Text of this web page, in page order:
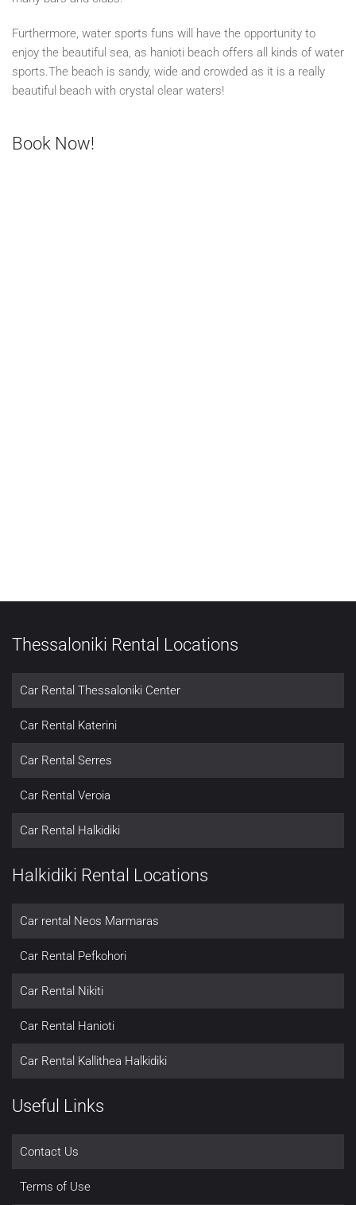
Furthermore, water sports funs will have the opportunity to
enjoy the beautiful sea, as hanioti beach offers all kinds of water
sports.The beach is sandy, wide and crowded as it is a really
beautiful beach with crystal clear waters!
Book Now!
Thessaloniki Rental Locations
Car Rental Thessaloniki Center
Car Rental Katerini
Car Rental Serres
Car Rental Veroia
Car Rental Halkidiki
Halkidiki Rental Locations
Car rental Neos Marmaras
Car Rental Pefkohori
Car Rental Nikiti
Car Rental Hanioti
Car Rental Kallithea Halkidiki
Useful Links
Contact Us
Terms of Use